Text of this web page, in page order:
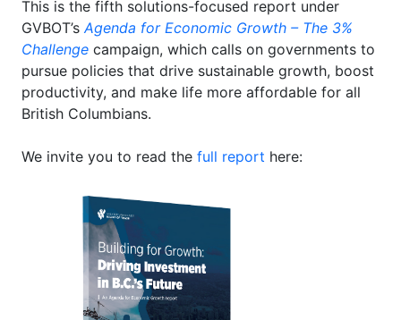
This is the fifth solutions-focused report under
GVBOT’sAgenda for Economic Growth – The 3%
Challenge campaign, which calls on governments to
pursue policies that drive sustainable growth, boost
productivity, and make life more affordable for all
British Columbians.
We invite you to read the full report here: